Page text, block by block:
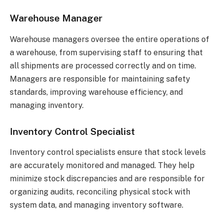
Warehouse Manager
Warehouse managers oversee the entire operations of
a warehouse, from supervising staff to ensuring that
all shipments are processed correctly and on time.
Managers are responsible for maintaining safety
standards, improving warehouse efficiency, and
managing inventory.
Inventory Control Specialist
Inventory control specialists ensure that stock levels
are accurately monitored and managed. They help
minimize stock discrepancies and are responsible for
organizing audits, reconciling physical stock with
system data, and managing inventory software.